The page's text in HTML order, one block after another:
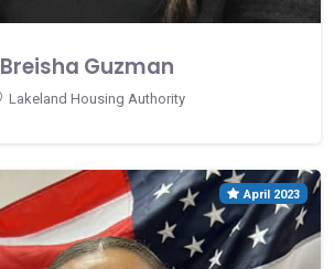
Breisha Guzman
Lakeland Housing Authority
April 2023